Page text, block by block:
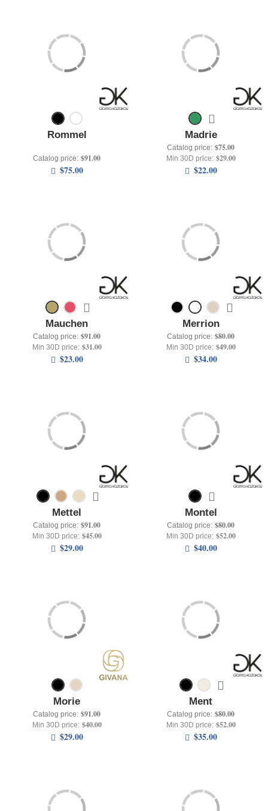
Rommel
Catalog price: $91.00
$75.00
Madrie
Catalog price: $75.00
Min 30D price: $29.00
$22.00
Mauchen
Catalog price: $91.00
Min 30D price: $31.00
$23.00
Merrion
Catalog price: $80.00
Min 30D price: $49.00
$34.00
Mettel
Catalog price: $91.00
Min 30D price: $45.00
$29.00
Montel
Catalog price: $80.00
Min 30D price: $52.00
$40.00
Morie
Catalog price: $91.00
Min 30D price: $40.00
$29.00
Ment
Catalog price: $80.00
Min 30D price: $52.00
$35.00